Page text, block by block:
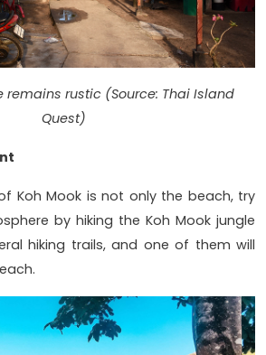
remains rustic (Source: Thai Island
Quest)
Koh Mook is not only the beach, try
by hiking the Koh Mook jungle
hiking trails, and one of them will